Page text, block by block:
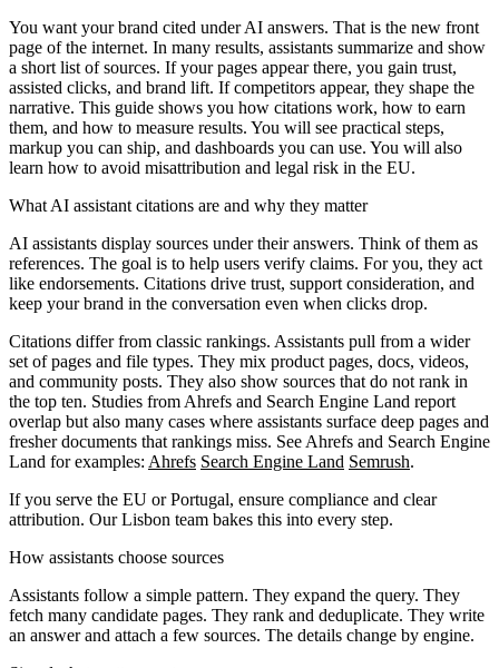
You want your brand cited under AI answers. That is the new front
page of the internet. In many results, assistants summarize and show
a short list of sources. If your pages appear there, you gain trust,
assisted clicks, and brand lift. If competitors appear, they shape the
narrative. This guide shows you how citations work, how to earn
them, and how to measure results. You will see practical steps,
markup you can ship, and dashboards you can use. You will also
learn how to avoid misattribution and legal risk in the EU.
What AI assistant citations are and why they matter
AI assistants display sources under their answers. Think of them as
references. The goal is to help users verify claims. For you, they act
like endorsements. Citations drive trust, support consideration, and
keep your brand in the conversation even when clicks drop.
Citations differ from classic rankings. Assistants pull from a wider
set of pages and file types. They mix product pages, docs, videos,
and community posts. They also show sources that do not rank in
the top ten. Studies from Ahrefs and Search Engine Land report
overlap but also many cases where assistants surface deep pages and
fresher documents that rankings miss. See Ahrefs and Search Engine
Land for examples: Ahrefs Search Engine Land Semrush.
If you serve the EU or Portugal, ensure compliance and clear
attribution. Our Lisbon team bakes this into every step.
How assistants choose sources
Assistants follow a simple pattern. They expand the query. They
fetch many candidate pages. They rank and deduplicate. They write
an answer and attach a few sources. The details change by engine.